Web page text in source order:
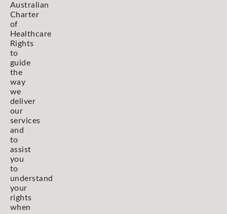
Australian
Charter
of
Healthcare
Rights
to
guide
the
way
we
deliver
our
services
and
to
assist
you
to
understand
your
rights
when